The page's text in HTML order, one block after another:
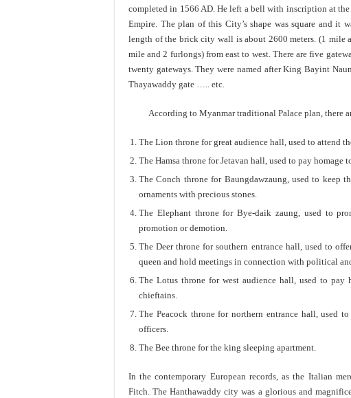
completed in 1566 AD. He left a bell with inscription at
Empire. The plan of this City’s shape was square and it
length of the brick city wall is about 2600 meters. (1 mile
mile and 2 furlongs) from east to west. There are five
twenty gateways. They were named after King Bayint
Thayawaddy gate ….. etc.
According to Myanmar traditional Palace plan, there
The Lion throne for great audience hall, used to attend
The Hamsa throne for Jetavan hall, used to pay homage
The Conch throne for Baungdawzaung, used to keep
ornaments with precious stones.
The Elephant throne for Bye-daik zaung, used to
promotion or demotion.
The Deer throne for southern entrance hall, used to
queen and hold meetings in connection with political
The Lotus throne for west audience hall, used to
chieftains.
The Peacock throne for northern entrance hall, used
officers.
The Bee throne for the king sleeping apartment.
In the contemporary European records, as the Italian
Fitch. The Hanthawaddy city was a glorious and